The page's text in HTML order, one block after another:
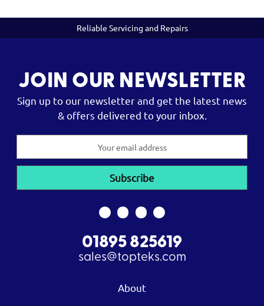
Reliable Servicing and Repairs
JOIN OUR NEWSLETTER
Sign up to our newsletter and get the latest news
& offers delivered to your inbox.
01895 825619
sales@topteks.com
About